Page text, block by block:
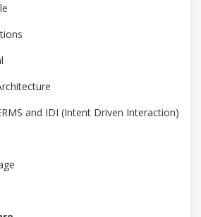
and IDI (Intent Driven Interaction)